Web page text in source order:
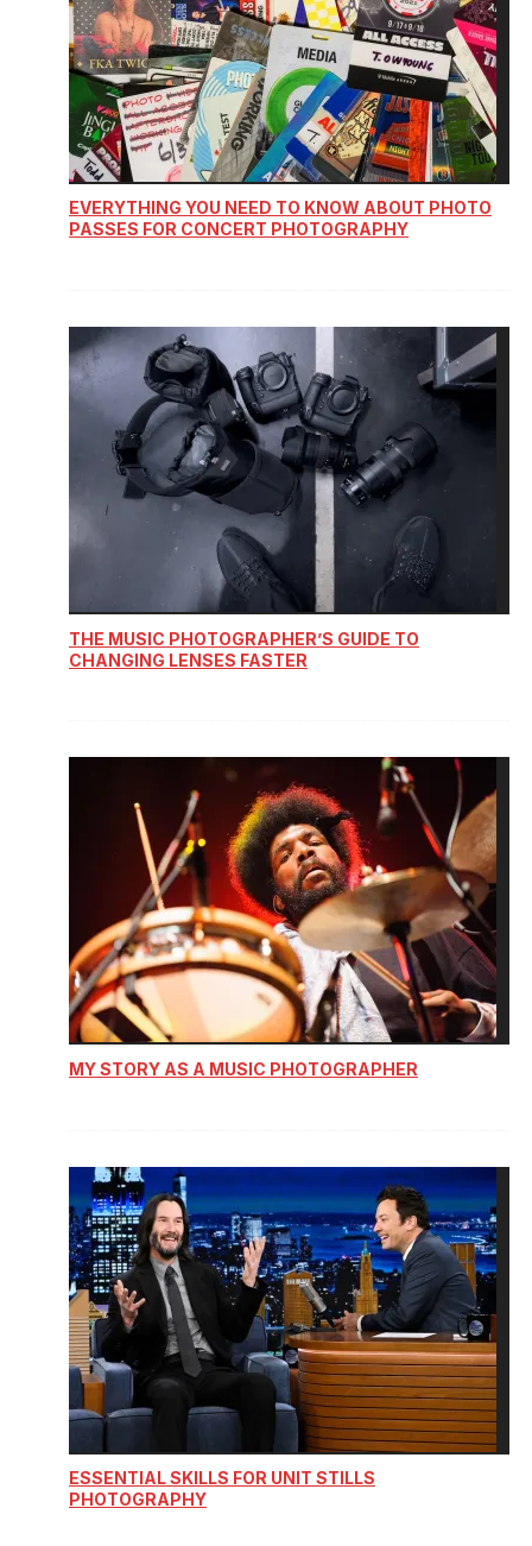
EVERYTHING YOU NEED TO KNOW ABOUT PHOTO
PASSES FOR CONCERT PHOTOGRAPHY
THE MUSIC PHOTOGRAPHER’S GUIDE TO
CHANGING LENSES FASTER
MY STORY AS A MUSIC PHOTOGRAPHER
ESSENTIAL SKILLS FOR UNIT STILLS
PHOTOGRAPHY